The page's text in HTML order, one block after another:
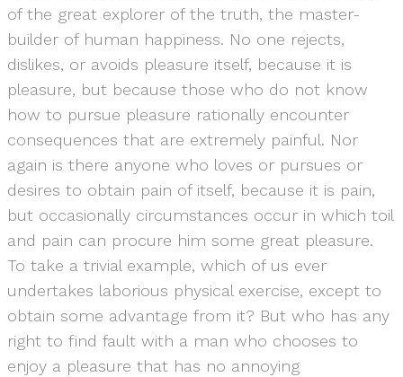
of the great explorer of the truth, the master-
builder of human happiness. No one rejects,
dislikes, or avoids pleasure itself, because it is
pleasure, but because those who do not know
how to pursue pleasure rationally encounter
consequences that are extremely painful. Nor
again is there anyone who loves or pursues or
desires to obtain pain of itself, because it is pain,
but occasionally circumstances occur in which toil
and pain can procure him some great pleasure.
To take a trivial example, which of us ever
undertakes laborious physical exercise, except to
obtain some advantage from it? But who has any
right to find fault with a man who chooses to
enjoy a pleasure that has no annoying